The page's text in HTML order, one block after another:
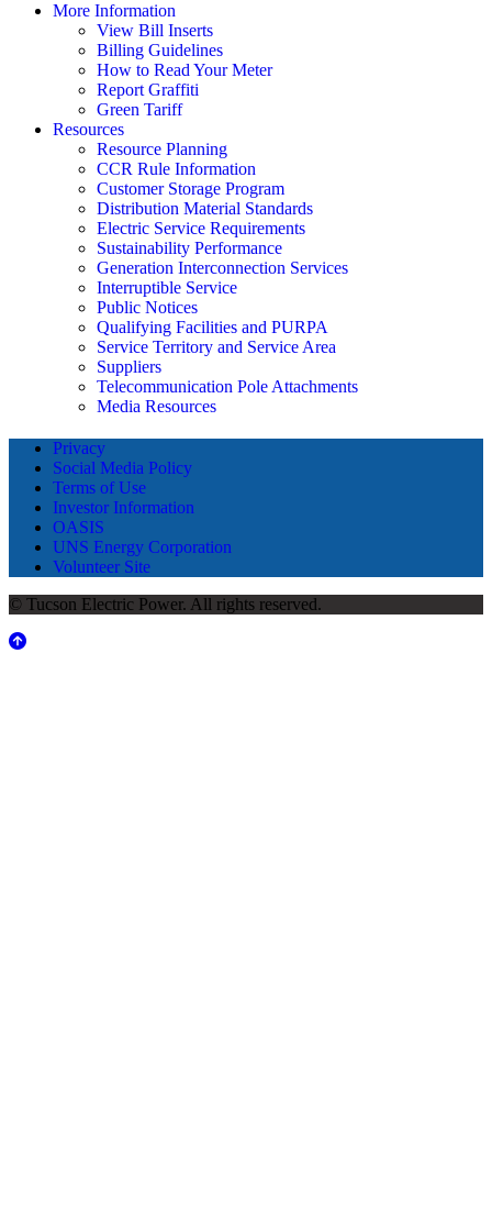
More Information
View Bill Inserts
Billing Guidelines
How to Read Your Meter
Report Graffiti
Green Tariff
Resources
Resource Planning
CCR Rule Information
Customer Storage Program
Distribution Material Standards
Electric Service Requirements
Sustainability Performance
Generation Interconnection Services
Interruptible Service
Public Notices
Qualifying Facilities and PURPA
Service Territory and Service Area
Suppliers
Telecommunication Pole Attachments
Media Resources
Privacy
Social Media Policy
Terms of Use
Investor Information
OASIS
UNS Energy Corporation
Volunteer Site
© Tucson Electric Power. All rights reserved.